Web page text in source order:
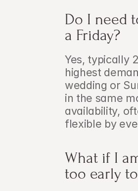
Do I need
a Friday?
Yes, typically
highest
wedding or
in the same
availability,
flexible by
What if I
too early